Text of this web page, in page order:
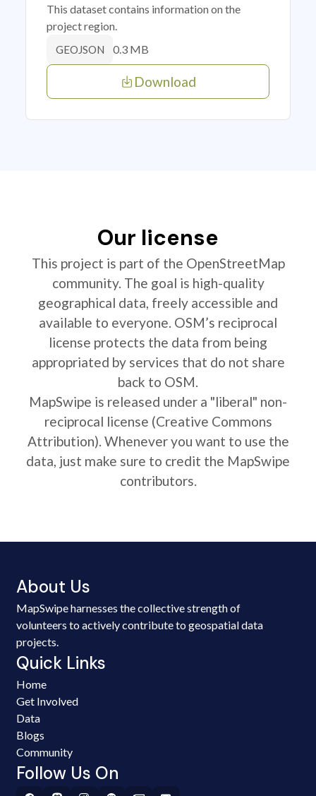
This dataset contains information on the
project region.
GEOJSON 0.3 MB
Download
Our license
This project is part of the OpenStreetMap
community. The goal is high-quality
geographical data, freely accessible and
available to everyone. OSM’s reciprocal
license protects the data from being
appropriated by services that do not share
back to OSM.
MapSwipe is released under a "liberal" non-
reciprocal license (Creative Commons
Attribution). Whenever you want to use the
data, just make sure to credit the MapSwipe
contributors.
About Us
MapSwipe harnesses the collective strength of
volunteers to actively contribute to geospatial data
projects.
Quick Links
Home
Get Involved
Data
Blogs
Community
Follow Us On